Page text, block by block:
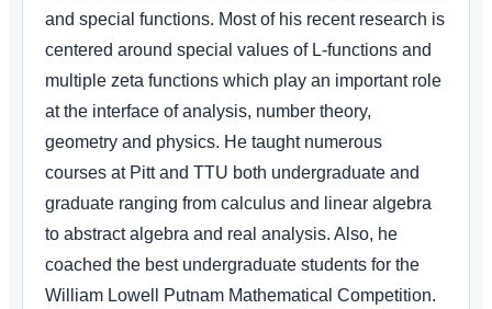
and special functions. Most of his recent research is
centered around special values of L-functions and
multiple zeta functions which play an important role
at the interface of analysis, number theory,
geometry and physics. He taught numerous
courses at Pitt and TTU both undergraduate and
graduate ranging from calculus and linear algebra
to abstract algebra and real analysis. Also, he
coached the best undergraduate students for the
William Lowell Putnam Mathematical Competition.